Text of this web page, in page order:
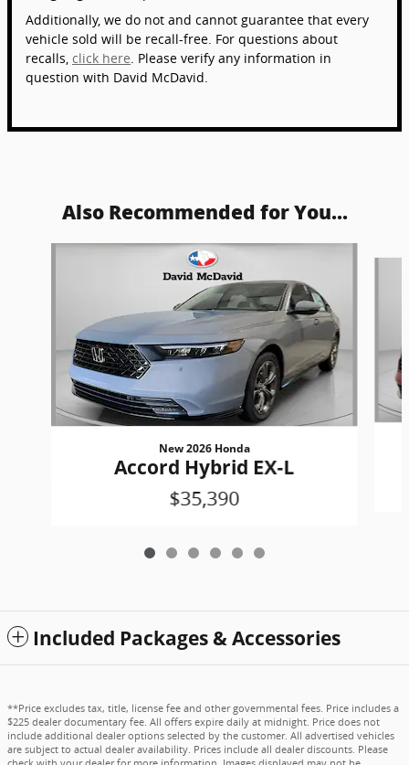
Additionally, we do not and cannot guarantee that every
vehicle sold will be recall-free. For questions about
recalls, click here . Please verify any information in
question with David McDavid.
Also Recommended for You...
New 2026 Honda
Accord Hybrid EX-L
$35,390
Included Packages & Accessories
**Price excludes tax, title, license fee and other governmental fees. Price includes a
$225 dealer documentary fee. All offers expire daily at midnight. Price does not
include additional dealer options selected by the customer. All advertised vehicles
are subject to actual dealer availability. Prices include all dealer discounts. Please